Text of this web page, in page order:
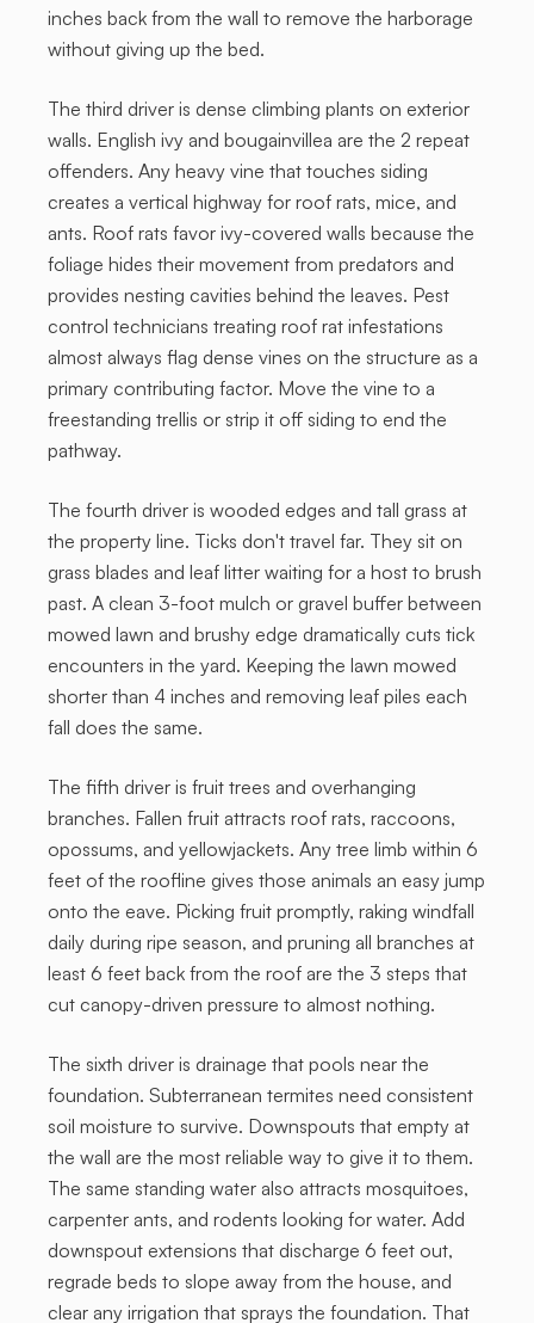
inches back from the wall to remove the harborage
without giving up the bed.
The third driver is dense climbing plants on exterior
walls. English ivy and bougainvillea are the 2 repeat
offenders. Any heavy vine that touches siding
creates a vertical highway for roof rats, mice, and
ants. Roof rats favor ivy-covered walls because the
foliage hides their movement from predators and
provides nesting cavities behind the leaves. Pest
control technicians treating roof rat infestations
almost always flag dense vines on the structure as a
primary contributing factor. Move the vine to a
freestanding trellis or strip it off siding to end the
pathway.
The fourth driver is wooded edges and tall grass at
the property line. Ticks don't travel far. They sit on
grass blades and leaf litter waiting for a host to brush
past. A clean 3-foot mulch or gravel buffer between
mowed lawn and brushy edge dramatically cuts tick
encounters in the yard. Keeping the lawn mowed
shorter than 4 inches and removing leaf piles each
fall does the same.
The fifth driver is fruit trees and overhanging
branches. Fallen fruit attracts roof rats, raccoons,
opossums, and yellowjackets. Any tree limb within 6
feet of the roofline gives those animals an easy jump
onto the eave. Picking fruit promptly, raking windfall
daily during ripe season, and pruning all branches at
least 6 feet back from the roof are the 3 steps that
cut canopy-driven pressure to almost nothing.
The sixth driver is drainage that pools near the
foundation. Subterranean termites need consistent
soil moisture to survive. Downspouts that empty at
the wall are the most reliable way to give it to them.
The same standing water also attracts mosquitoes,
carpenter ants, and rodents looking for water. Add
downspout extensions that discharge 6 feet out,
regrade beds to slope away from the house, and
clear any irrigation that sprays the foundation. That